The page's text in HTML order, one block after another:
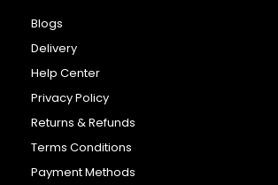
Blogs
Delivery
Help Center
Privacy Policy
Returns & Refunds
Terms Conditions
Payment Methods